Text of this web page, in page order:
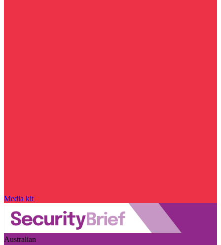
Media kit
Australian